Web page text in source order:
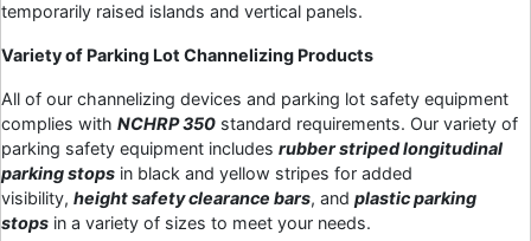
temporarily raised islands and vertical panels.
Variety of Parking Lot Channelizing Products
All of our channelizing devices and parking lot safety equipment
complies with NCHRP 350 standard requirements. Our variety of
parking safety equipment includes rubber striped longitudinal
parking stops in black and yellow stripes for added
visibility, height safety clearance bars, and plastic parking
stops in a variety of sizes to meet your needs.